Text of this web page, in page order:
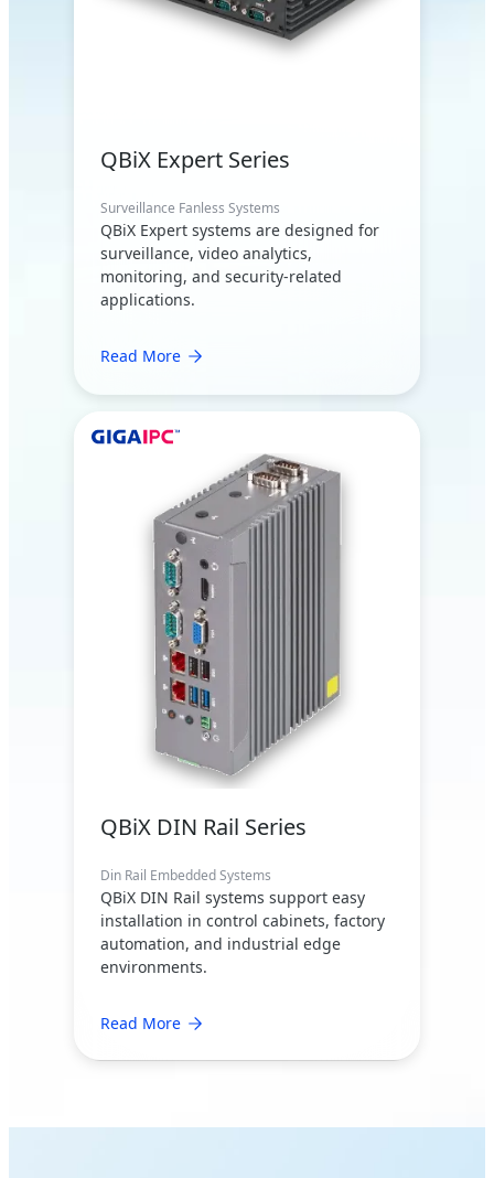
QBiX Expert Series
Surveillance Fanless Systems
QBiX Expert systems are designed for
surveillance, video analytics,
monitoring, and security-related
applications.
Read More
QBiX DIN Rail Series
Din Rail Embedded Systems
QBiX DIN Rail systems support easy
installation in control cabinets, factory
automation, and industrial edge
environments.
Read More